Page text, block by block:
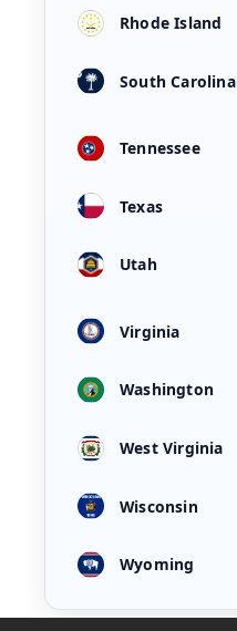
Rhode Island
South Carolina
Tennessee
Texas
Utah
Virginia
Washington
West Virginia
Wisconsin
Wyoming